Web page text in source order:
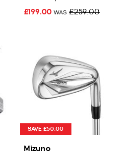
£199.00 WAS £259.00
SAVE £50.00
Mizuno